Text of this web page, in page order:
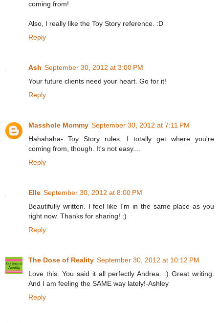
coming from!
Also, I really like the Toy Story reference. :D
Reply
Ash September 30, 2012 at 3:00 PM
Your future clients need your heart. Go for it!
Reply
Masshole Mommy September 30, 2012 at 7:11 PM
Hahahaha- Toy Story rules. I totally get where you're
coming from, though. It's not easy....
Reply
Elle September 30, 2012 at 8:00 PM
Beautifully written. I feel like I'm in the same place as you
right now. Thanks for sharing! :)
Reply
The Dose of Reality September 30, 2012 at 10:12 PM
Love this. You said it all perfectly Andrea. :) Great writing.
And I am feeling the SAME way lately!-Ashley
Reply